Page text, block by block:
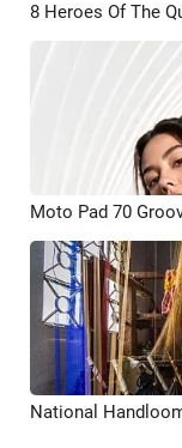
8 Heroes Of The
Moto Pad 70
National